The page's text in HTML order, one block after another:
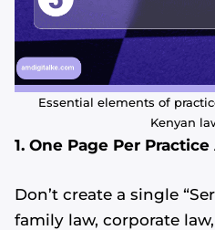
Essential elements of
Kenyan
1. One Page Per
Don’t create a single
family law, corporate